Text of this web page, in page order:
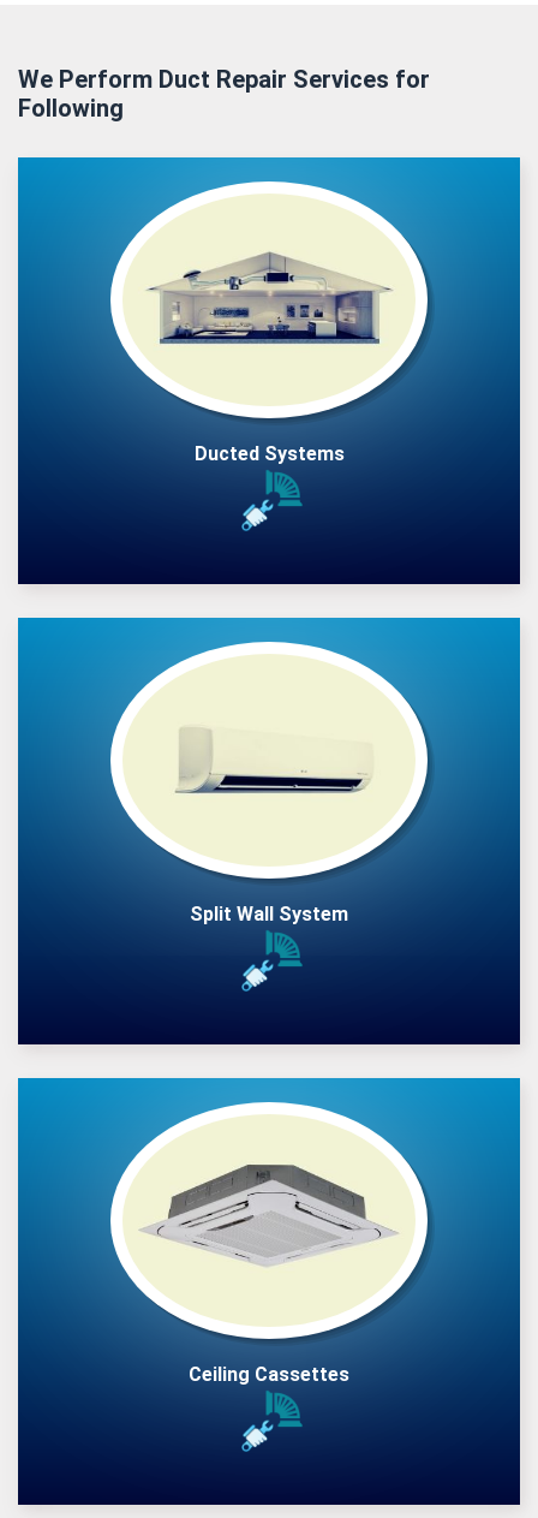
We Perform Duct Repair Services for
Following
Ducted Systems
Split Wall System
Ceiling Cassettes